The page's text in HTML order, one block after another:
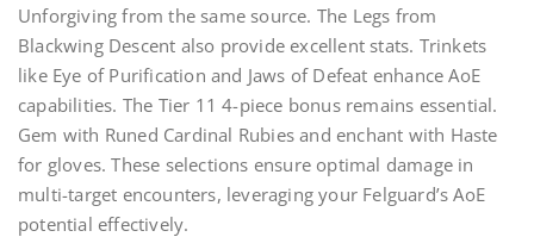
Unforgiving from the same source. The Legs from
Blackwing Descent also provide excellent stats. Trinkets
like Eye of Purification and Jaws of Defeat enhance AoE
capabilities. The Tier 11 4-piece bonus remains essential.
Gem with Runed Cardinal Rubies and enchant with Haste
for gloves. These selections ensure optimal damage in
multi-target encounters, leveraging your Felguard’s AoE
potential effectively.